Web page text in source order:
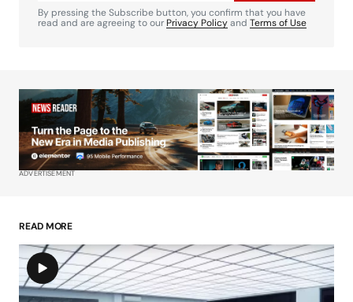
Your Name *
Your E-mail*
Submit Comment
By pressing the Subscribe button, you confirm that you have
read and are agreeing to our Privacy Policyand Terms of Use
ADVERTISEMENT
READ MORE